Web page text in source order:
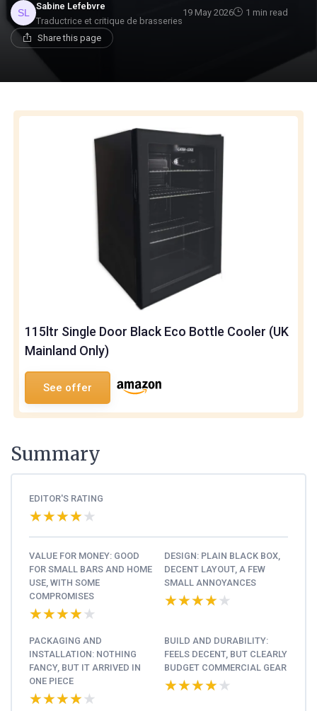
Sabine Lefebvre
Traductrice et critique de brasseries
19 May 2026 1 min read
Share this page
115ltr Single Door Black Eco Bottle Cooler (UK
Mainland Only)
See offer
Summary
EDITOR'S RATING
★★★★★
★★★★★
VALUE FOR MONEY: GOOD
FOR SMALL BARS AND HOME
USE, WITH SOME
COMPROMISES
★★★★★
★★★★★
DESIGN: PLAIN BLACK BOX,
DECENT LAYOUT, A FEW
SMALL ANNOYANCES
★★★★★
★★★★★
PACKAGING AND
INSTALLATION: NOTHING
FANCY, BUT IT ARRIVED IN
ONE PIECE
★★★★★
★★★★★
BUILD AND DURABILITY:
FEELS DECENT, BUT CLEARLY
BUDGET COMMERCIAL GEAR
★★★★★
★★★★★